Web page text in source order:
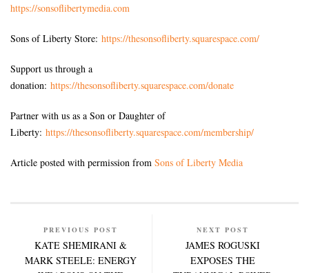
https://sonsoflibertymedia.com
Sons of Liberty Store: https://thesonsofliberty.squarespace.com/
Support us through a
donation: https://thesonsofliberty.squarespace.com/donate
Partner with us as a Son or Daughter of
Liberty: https://thesonsofliberty.squarespace.com/membership/
Article posted with permission from Sons of Liberty Media
PREVIOUS POST
KATE SHEMIRANI &
MARK STEELE: ENERGY
NEXT POST
JAMES ROGUSKI
EXPOSES THE